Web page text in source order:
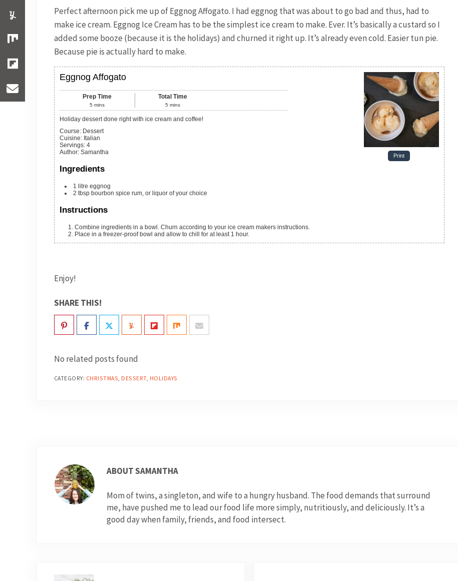
Perfect afternoon pick me up of Eggnog Affogato. I had eggnog that was about to go bad and thus, had to
make ice cream. Eggnog Ice Cream has to be the simplest ice cream to make. Ever. It’s basically a custard so I
added some booze (because it is the holidays) and churned it right up. It’s already even cold. Easier tun pie.
Because pie is actually hard to make.
Print
Eggnog Affogato
Prep Time
5 mins
Total Time
5 mins
Holiday dessert done right with ice cream and coffee!
Course: Dessert
Cuisine: Italian
Servings: 4
Author: Samantha
Ingredients
1 litre eggnog
2 tbsp bourbon spice rum, or liquor of your choice
Instructions
Combine ingredients in a bowl. Churn according to your ice cream makers instructions.
Place in a freezer-proof bowl and allow to chill for at least 1 hour.
Enjoy!
SHARE THIS!
No related posts found
CATEGORY: CHRISTMAS, DESSERT, HOLIDAYS
ABOUTSAMANTHA
Mom of twins, a singleton, and wife to a hungry husband. The food demands that surround
me, have pushed me to lead our food life more simply, nutritiously, and deliciously. It’s a
good day when family, friends, and food intersect.